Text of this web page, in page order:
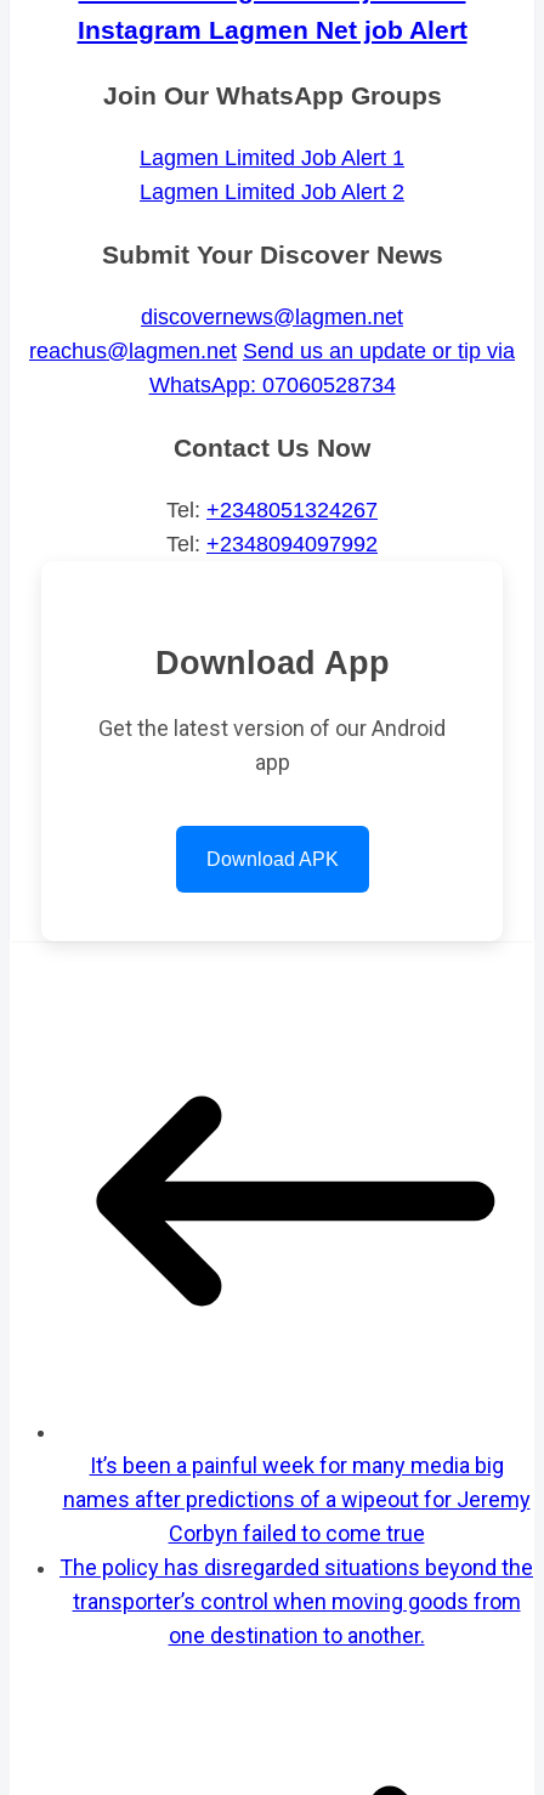
Instagram Lagmen Net job Alert
Join Our WhatsApp Groups
Lagmen Limited Job Alert 1
Lagmen Limited Job Alert 2
Submit Your Discover News
discovernews@lagmen.net
reachus@lagmen.net Send us an update or tip via
WhatsApp: 07060528734
Contact Us Now
Tel: +2348051324267
Tel: +2348094097992
Download App
Get the latest version of our Android
app
Download APK
It’s been a painful week for many media big
names after predictions of a wipeout for Jeremy
Corbyn failed to come true
The policy has disregarded situations beyond the
transporter’s control when moving goods from
one destination to another.